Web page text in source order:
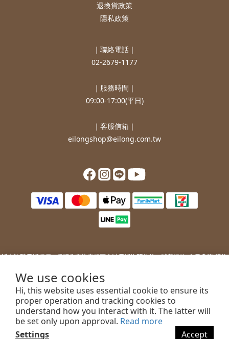
We use cookies
Hi, this website uses essential cookie to ensure its
proper operation and tracking cookies to
understand how you interact with it. The latter will
be set only upon approval. Read more
Settings
Accept
退換貨政策
隱私政策
｜聯絡電話｜
02-2679-1177
｜服務時間｜
09:00-17:00(平日)
｜客服信箱｜
eilongshop@eilong.com.tw
近來詐騙電話猖獗，提醒您宜龍客服不會以電話詢問您的：消費紀錄/會員升等/退換
若您接到不明來電，索取您的銀行資訊或進行ATM操作，請勿上當。
若您有任何問題或需要協助，歡迎聯絡客服。